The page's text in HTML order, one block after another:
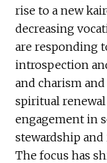
rise to a new
decreasing
are responding
introspection
and charism
spiritual
engagement in
stewardship
The focus has